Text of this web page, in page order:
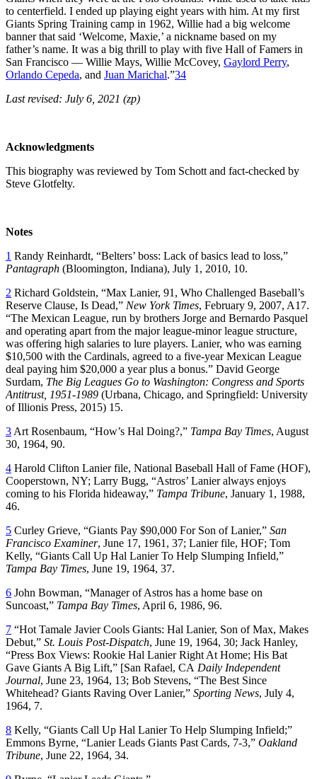
to centerfield. I ended up playing eight years with him. At my first
Giants Spring Training camp in 1962, Willie had a big welcome
banner that said ‘Welcome, Maxie,’ a nickname based on my
father’s name. It was a big thrill to play with five Hall of Famers in
San Francisco — Willie Mays, Willie McCovey, Gaylord Perry,
Orlando Cepeda, and Juan Marichal.”34
Last revised: July 6, 2021 (zp)
Acknowledgments
This biography was reviewed by Tom Schott and fact-checked by
Steve Glotfelty.
Notes
1 Randy Reinhardt, “Belters’ boss: Lack of basics lead to loss,”
Pantagraph (Bloomington, Indiana), July 1, 2010, 10.
2 Richard Goldstein, “Max Lanier, 91, Who Challenged Baseball’s
Reserve Clause, Is Dead,” New York Times, February 9, 2007, A17.
“The Mexican League, run by brothers Jorge and Bernardo Pasquel
and operating apart from the major league-minor league structure,
was offering high salaries to lure players. Lanier, who was earning
$10,500 with the Cardinals, agreed to a five-year Mexican League
deal paying him $20,000 a year plus a bonus.” David George
Surdam, The Big Leagues Go to Washington: Congress and Sports
Antitrust, 1951-1989 (Urbana, Chicago, and Springfield: University
of Illionis Press, 2015) 15.
3 Art Rosenbaum, “How’s Hal Doing?,” Tampa Bay Times, August
30, 1964, 90.
4 Harold Clifton Lanier file, National Baseball Hall of Fame (HOF),
Cooperstown, NY; Larry Bugg, “Astros’ Lanier always enjoys
coming to his Florida hideaway,” Tampa Tribune, January 1, 1988,
46.
5 Curley Grieve, “Giants Pay $90,000 For Son of Lanier,” San
Francisco Examiner, June 17, 1961, 37; Lanier file, HOF; Tom
Kelly, “Giants Call Up Hal Lanier To Help Slumping Infield,”
Tampa Bay Times, June 19, 1964, 37.
6 John Bowman, “Manager of Astros has a home base on
Suncoast,” Tampa Bay Times, April 6, 1986, 96.
7 “Hot Tamale Javier Cools Giants: Hal Lanier, Son of Max, Makes
Debut,” St. Louis Post-Dispatch, June 19, 1964, 30; Jack Hanley,
“Press Box Views: Rookie Hal Lanier Right At Home; His Bat
Gave Giants A Big Lift,” [San Rafael, CA Daily Independent
Journal, June 23, 1964, 13; Bob Stevens, “The Best Since
Whitehead? Giants Raving Over Lanier,” Sporting News, July 4,
1964, 7.
8 Kelly, “Giants Call Up Hal Lanier To Help Slumping Infield;”
Emmons Byrne, “Lanier Leads Giants Past Cards, 7-3,” Oakland
Tribune, June 22, 1964, 34.